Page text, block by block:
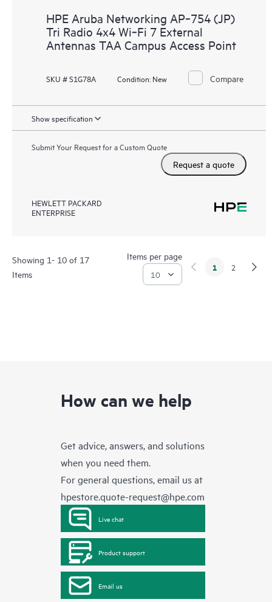
HPE Aruba Networking AP‑754 (JP)
Tri Radio 4x4 Wi‑Fi 7 External
Antennas TAA Campus Access Point
SKU # S1G78A Condition: New Compare
Show specification
Submit Your Request for a Custom Quote
Request a quote
HEWLETT PACKARD
ENTERPRISE
Showing 1- 10 of 17
Items
Items per page
1 2
How can we help
Get advice, answers, and solutions
when you need them.
For general questions, email us at
hpestore.quote-request@hpe.com
Live chat
Product support
Email us